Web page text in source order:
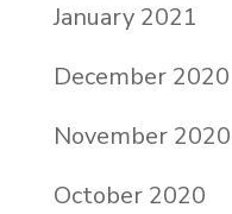
January 2021
December 2020
November 2020
October 2020